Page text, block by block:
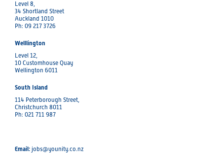
Level 8,
34 Shortland Street
Auckland 1010
Ph: 09 217 3726
Welllington
Level 12,
10 Customhouse Quay
Wellington 6011
South Island
114 Peterborough Street,
Christchurch 8011
Ph: 021 711 987
Email: jobs@younity.co.nz